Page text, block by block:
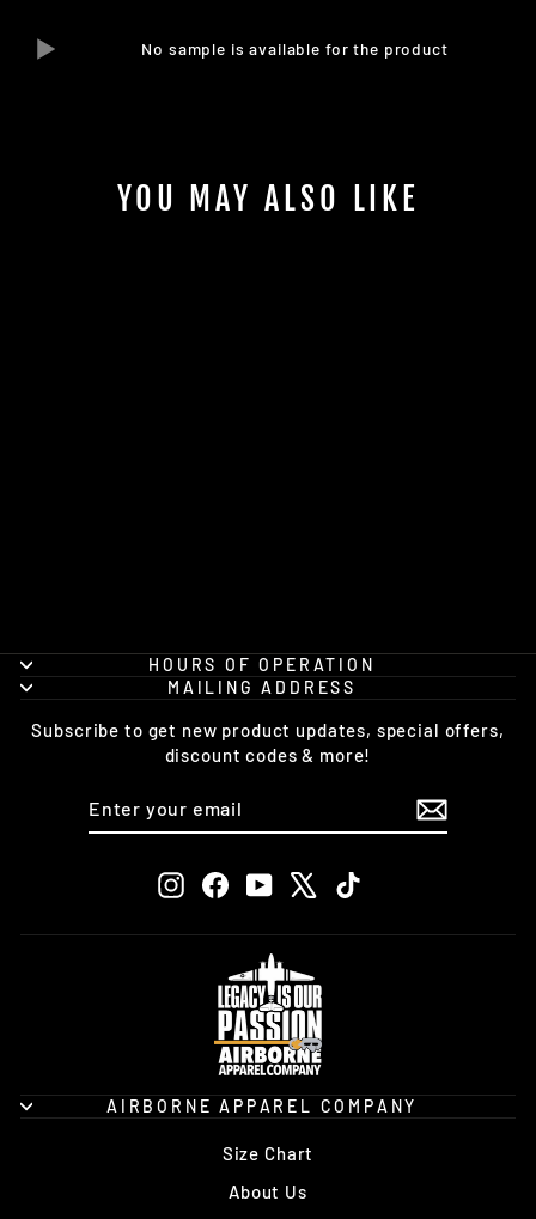
No sample is available for the product
YOU MAY ALSO LIKE
HOURS OF OPERATION
MAILING ADDRESS
Subscribe to get new product updates, special offers,
discount codes & more!
Instagram
FacebookYouTube TikTok
AIRBORNE APPAREL COMPANY
Size Chart
About Us